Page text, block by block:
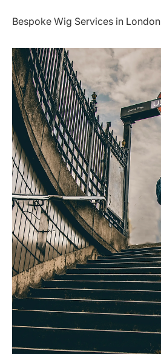
Bespoke Wig Services in London